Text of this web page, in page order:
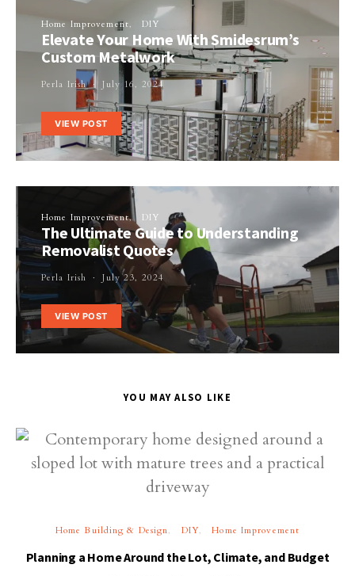
Home Improvement DIY
Elevate Your Home With Smidesrum’s
Custom Metalwork
Perla Irish July 16, 2024
VIEW POST
Home Improvement DIY
The Ultimate Guide to Understanding
Removalist Quotes
Perla Irish July 23, 2024
VIEW POST
YOU MAY ALSO LIKE
Home Building & Design DIY Home Improvement
Planning a Home Around the Lot, Climate, and Budget